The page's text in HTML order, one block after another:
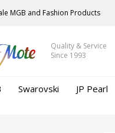
MGB and Fashion Products
Quality & Service
Since 1993
Swarovski JP Pearl